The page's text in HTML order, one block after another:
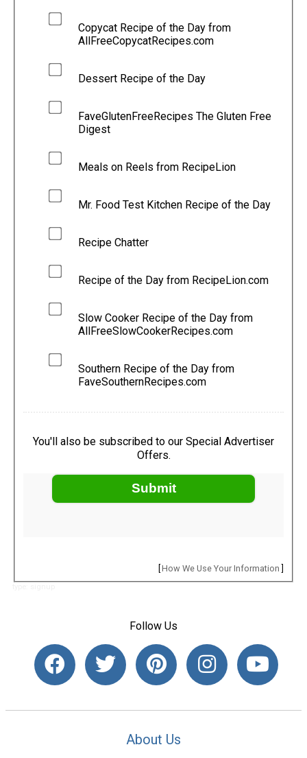
Copycat Recipe of the Day from
AllFreeCopycatRecipes.com
Dessert Recipe of the Day
FaveGlutenFreeRecipes The Gluten Free
Digest
Meals on Reels from RecipeLion
Mr. Food Test Kitchen Recipe of the Day
Recipe Chatter
Recipe of the Day from RecipeLion.com
Slow Cooker Recipe of the Day from
AllFreeSlowCookerRecipes.com
Southern Recipe of the Day from
FaveSouthernRecipes.com
You'll also be subscribed to our Special Advertiser
Offers.
Submit
How We Use Your Information
Follow Us
About Us